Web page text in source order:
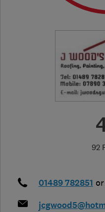
92
01489 782851 or